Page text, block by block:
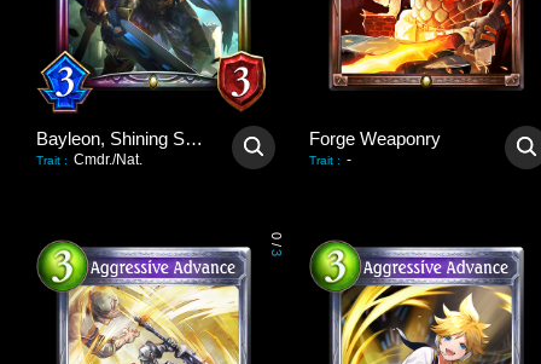
Bayleon, Shining Sovereign
Trait : Cmdr./Nat.
Forge Weaponry
Trait : -
0
/
3